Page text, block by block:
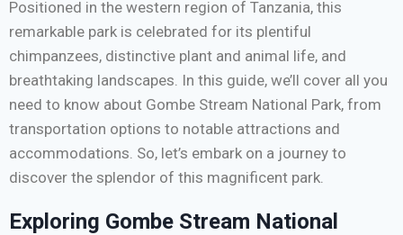
Positioned in the western region of Tanzania, this
remarkable park is celebrated for its plentiful
chimpanzees, distinctive plant and animal life, and
breathtaking landscapes. In this guide, we’ll cover all you
need to know about Gombe Stream National Park, from
transportation options to notable attractions and
accommodations. So, let’s embark on a journey to
discover the splendor of this magnificent park.
Exploring Gombe Stream National